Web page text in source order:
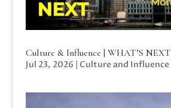
Culture & Influence | WHAT’S NEXT
Jul 23, 2026 | Culture and Influence